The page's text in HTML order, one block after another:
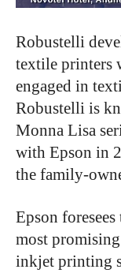
Robustelli
textile printers
engaged in
Robustelli is
Monna Lisa
with Epson in
the family-
Epson
most
inkjet printing